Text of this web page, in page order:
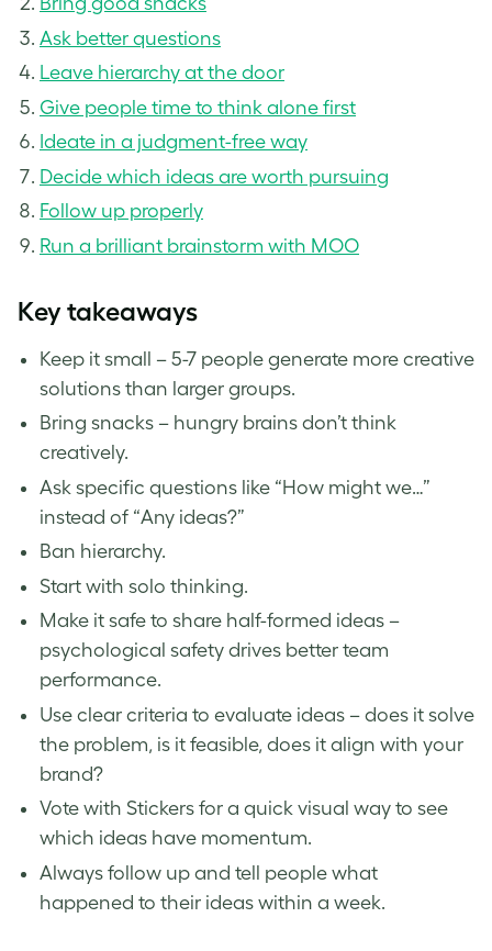
Ask better questions
Leave hierarchy at the door
Give people time to think alone first
Ideate in a judgment-free way
Decide which ideas are worth pursuing
Follow up properly
Run a brilliant brainstorm with MOO
Key takeaways
Keep it small – 5-7 people generate more creative
solutions than larger groups.
Bring snacks – hungry brains don’t think
creatively.
Ask specific questions like “How might we…”
instead of “Any ideas?”
Ban hierarchy.
Start with solo thinking.
Make it safe to share half-formed ideas –
psychological safety drives better team
performance.
Use clear criteria to evaluate ideas – does it solve
the problem, is it feasible, does it align with your
brand?
Vote with Stickers for a quick visual way to see
which ideas have momentum.
Always follow up and tell people what
happened to their ideas within a week.